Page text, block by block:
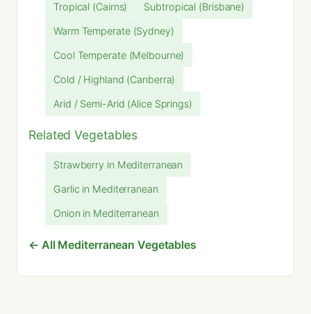
Tropical (Cairns) Subtropical (Brisbane)
Warm Temperate (Sydney)
Cool Temperate (Melbourne)
Cold / Highland (Canberra)
Arid / Semi-Arid (Alice Springs)
Related Vegetables
Strawberry in Mediterranean
Garlic in Mediterranean
Onion in Mediterranean
← All Mediterranean Vegetables